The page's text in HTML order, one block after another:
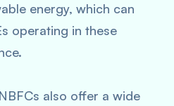
energy, which can
operating in these
NBFCs also offer a wide